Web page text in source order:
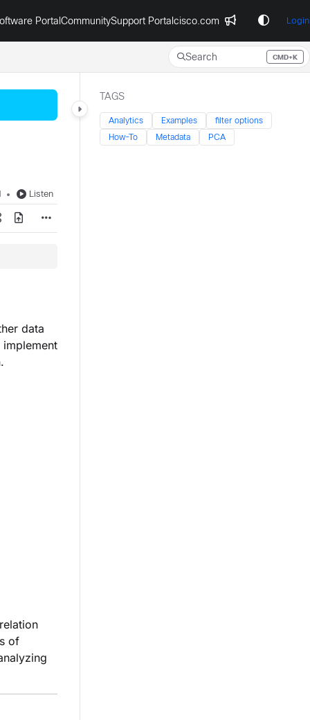
PortalCommunitySupport Portalcisco.com Login
Search CMD+K
Press CMD+K to open search
Listen
data
of
TAGS
Analytics Examples
filter options
How-To
Metadata PCA